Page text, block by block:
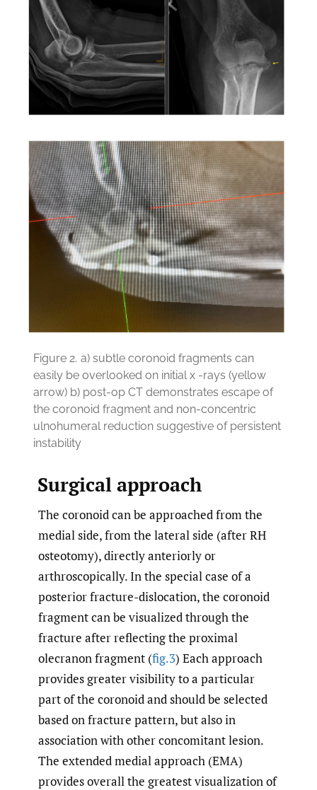
Figure 2. a) subtle coronoid fragments can
easily be overlooked on initial x -rays (yellow
arrow) b) post-op CT demonstrates escape of
the coronoid fragment and non-concentric
ulnohumeral reduction suggestive of persistent
instability
Surgical approach
The coronoid can be approached from the
medial side, from the lateral side (after RH
osteotomy), directly anteriorly or
arthroscopically. In the special case of a
posterior fracture-dislocation, the coronoid
fragment can be visualized through the
fracture after reflecting the proximal
olecranon fragment (fig.3) Each approach
provides greater visibility to a particular
part of the coronoid and should be selected
based on fracture pattern, but also in
association with other concomitant lesion.
The extended medial approach (EMA)
provides overall the greatest visualization of